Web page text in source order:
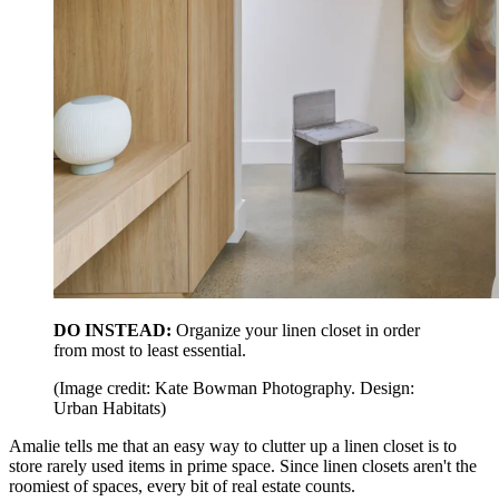
DO INSTEAD: Organize your linen closet in order
from most to least essential.
(Image credit: Kate Bowman Photography. Design:
Urban Habitats)
Amalie tells me that an easy way to clutter up a linen closet is to
store rarely used items in prime space. Since linen closets aren't the
roomiest of spaces, every bit of real estate counts.